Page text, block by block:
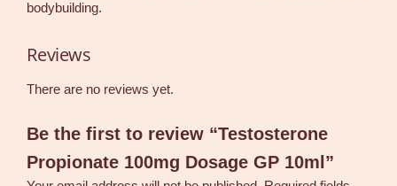
bodybuilding.
Reviews
There are no reviews yet.
Be the first to review “Testosterone
Propionate 100mg Dosage GP 10ml”